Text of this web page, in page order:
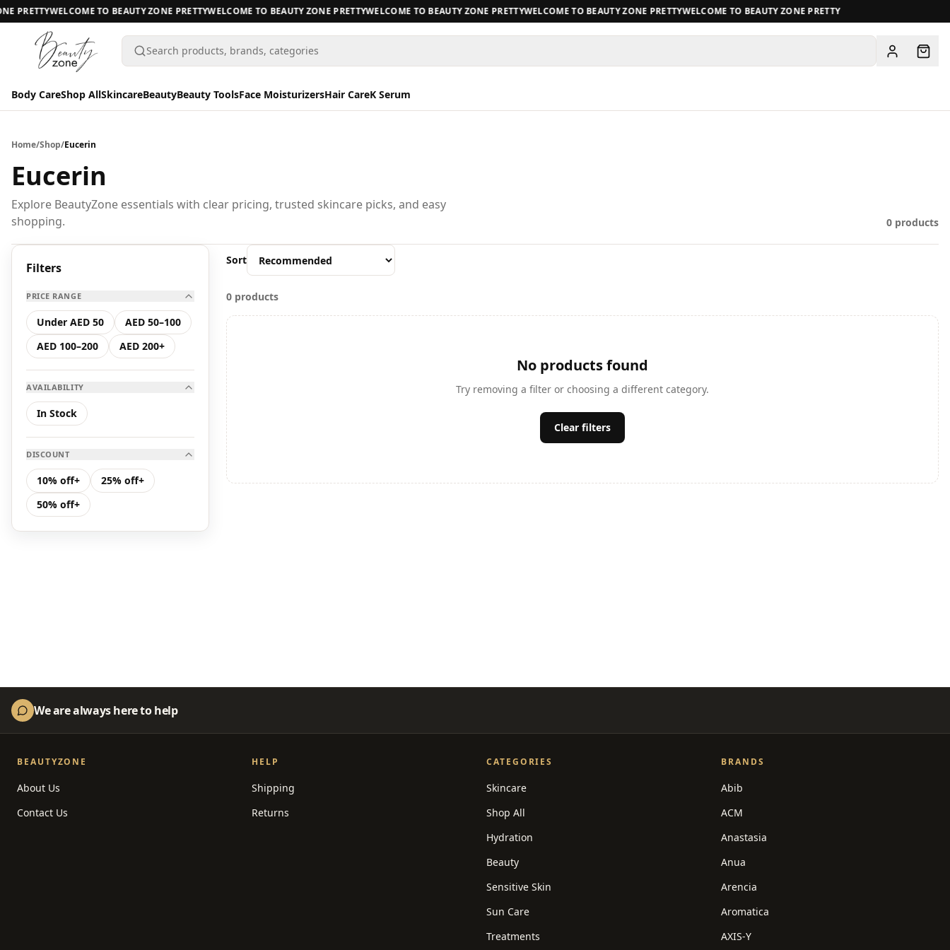
PRETTYWELCOME TO BEAUTY ZONE PRETTYWELCOME TO BEAUTY ZONE PRETTYWELCOME TO BEAUTY ZONE PRETTYWELCOME TO BEAUTY ZONE PRETTYWELCOME TO BEAUTY ZONE PRETTY
Search products, brands, categories
Body CareShop AllSkincareBeautyBeauty ToolsFace MoisturizersHair CareK Serum
Beauty
Face Moisturizers
Hair Care
K Serum
Makeup
All Body Care
Home/Shop/Eucerin
Eucerin
Explore BeautyZone essentials with clear pricing, trusted skincare picks, and easy
shopping.
0 products
Filters
PRICE RANGE
Under AED 50
AED 50–100
AED 100–200
AED 200+
AVAILABILITY
In Stock
DISCOUNT
10% off+
25% off+
50% off+
Sort
0 products
No products found
Try removing a filter or choosing a different category.
Clear filters
We are always here to help
BEAUTYZONE
About Us
Contact Us
HELP
Shipping
Returns
CATEGORIES
Skincare
Shop All
Hydration
Beauty
Sensitive Skin
Sun Care
Treatments
BRANDS
Abib
ACM
Anastasia
Anua
Arencia
Aromatica
AXIS-Y